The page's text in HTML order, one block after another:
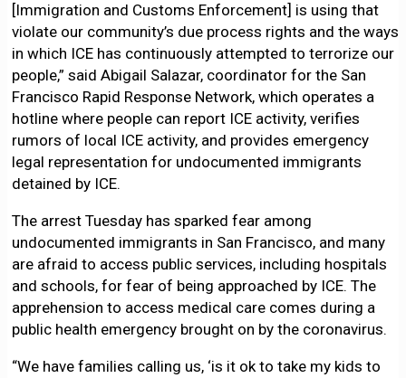
[Immigration and Customs Enforcement] is using that
violate our community’s due process rights and the ways
in which ICE has continuously attempted to terrorize our
people,” said Abigail Salazar, coordinator for the San
Francisco Rapid Response Network, which operates a
hotline where people can report ICE activity, verifies
rumors of local ICE activity, and provides emergency
legal representation for undocumented immigrants
detained by ICE.
The arrest Tuesday has sparked fear among
undocumented immigrants in San Francisco, and many
are afraid to access public services, including hospitals
and schools, for fear of being approached by ICE. The
apprehension to access medical care comes during a
public health emergency brought on by the coronavirus.
“We have families calling us, ‘is it ok to take my kids to